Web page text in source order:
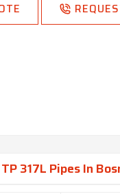
317L Pipes In